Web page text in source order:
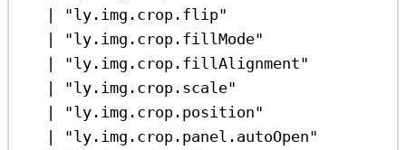
|
"ly.img.crop.flip"
|
"ly.img.crop.fillMode"
|
"ly.img.crop.fillAlignment"
|
"ly.img.crop.scale"
|
"ly.img.crop.position"
|
"ly.img.crop.panel.autoOpen"